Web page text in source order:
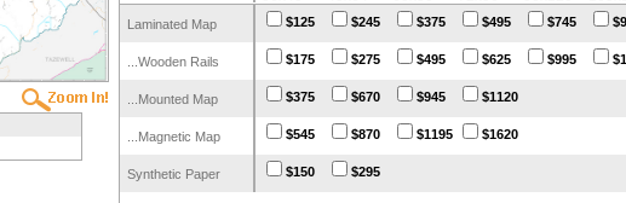
Laminated Map $125 $245 $375 $495 $745
...Wooden Rails $175 $275 $495 $625 $995
...Mounted Map $375 $670 $945 $1120
...Magnetic Map $545 $870 $1195 $1620
Synthetic Paper $150 $295